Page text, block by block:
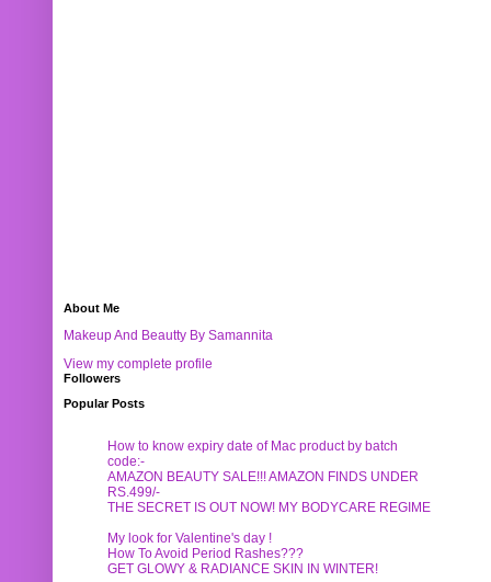
About Me
Makeup And Beautty By Samannita
View my complete profile
Followers
Popular Posts
How to know expiry date of Mac product by batch
code:-
AMAZON BEAUTY SALE!!! AMAZON FINDS UNDER
RS.499/-
THE SECRET IS OUT NOW! MY BODYCARE REGIME
My look for Valentine's day !
How To Avoid Period Rashes???
GET GLOWY & RADIANCE SKIN IN WINTER!